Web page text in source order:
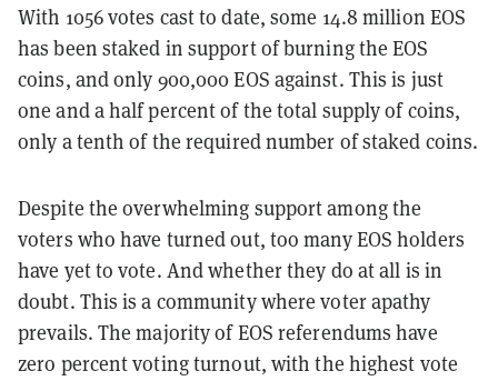
With 1056 votes cast to date, some 14.8 million EOS
has been staked in support of burning the EOS
coins, and only 900,000 EOS against. This is just
one and a half percent of the total supply of coins,
only a tenth of the required number of staked coins.
Despite the overwhelming support among the
voters who have turned out, too many EOS holders
have yet to vote. And whether they do at all is in
doubt. This is a community where voter apathy
prevails. The majority of EOS referendums have
zero percent voting turnout, with the highest vote